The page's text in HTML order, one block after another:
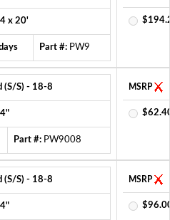
x 20'
Part #: PW9
(S/S) - 18-8
Part #: PW9008
MSRP
(S/S) - 18-8 MSRP